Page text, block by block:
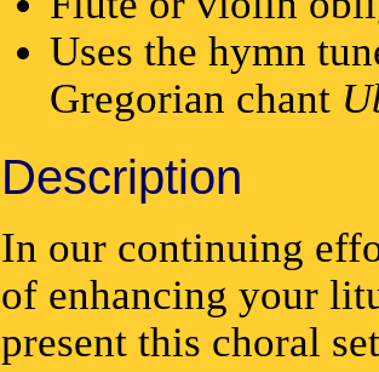
Uses the hymn
Gregorian chant
Description
In our continuing
of enhancing your
present this choral